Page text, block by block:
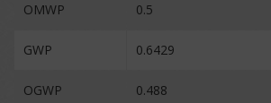
OMWP 0.5
GWP 0.6429
OGWP 0.488